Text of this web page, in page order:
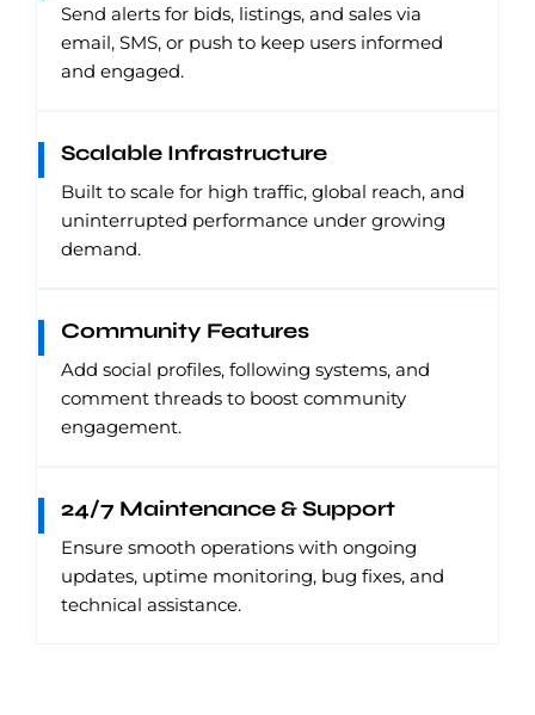
Send alerts for bids, listings, and sales via
email, SMS, or push to keep users informed
and engaged.
Scalable Infrastructure
Built to scale for high traffic, global reach, and
uninterrupted performance under growing
demand.
Community Features
Add social profiles, following systems, and
comment threads to boost community
engagement.
24/7 Maintenance & Support
Ensure smooth operations with ongoing
updates, uptime monitoring, bug fixes, and
technical assistance.